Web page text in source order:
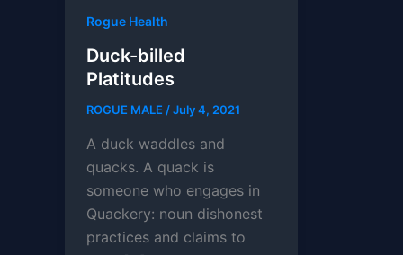
Rogue Health
Duck-billed
Platitudes
ROGUE MALE /July 4, 2021
A duck waddles and
quacks. A quack is
someone who engages in
Quackery: noun dishonest
practices and claims to